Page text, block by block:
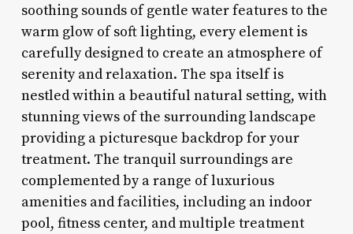
soothing sounds of gentle water features to the
warm glow of soft lighting, every element is
carefully designed to create an atmosphere of
serenity and relaxation. The spa itself is
nestled within a beautiful natural setting, with
stunning views of the surrounding landscape
providing a picturesque backdrop for your
treatment. The tranquil surroundings are
complemented by a range of luxurious
amenities and facilities, including an indoor
pool, fitness center, and multiple treatment